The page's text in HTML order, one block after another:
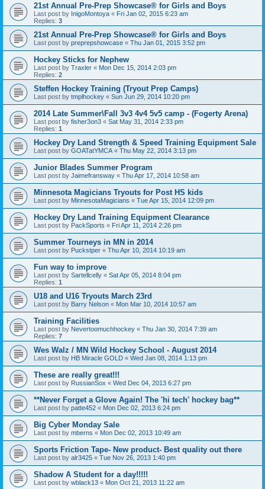
21st Annual Pre-Prep Showcase® for Girls and Boys
Last post by InigoMontoya « Fri Jan 02, 2015 6:23 am
Replies: 3
21st Annual Pre-Prep Showcase® for Girls and Boys
Last post by preprepshowcase « Thu Jan 01, 2015 3:52 pm
Hockey Sticks for Nephew
Last post by Traxler « Mon Dec 15, 2014 2:03 pm
Replies: 2
Steffen Hockey Training (Tryout Prep Camps)
Last post by tmplhockey « Sun Jun 29, 2014 10:20 pm
2014 Late Summer\Fall 3v3 4v4 5v5 camp - (Fogerty Arena)
Last post by fisher3on3 « Sat May 31, 2014 2:33 pm
Replies: 1
Hockey Dry Land Strength & Speed Training Equipment Sale
Last post by GOATatYMCA « Thu May 22, 2014 3:13 pm
Junior Blades Summer Program
Last post by Jaimefransway « Thu Apr 17, 2014 10:58 am
Minnesota Magicians Tryouts for Post HS kids
Last post by MinnesotaMagicians « Tue Apr 15, 2014 12:09 pm
Hockey Dry Land Training Equipment Clearance
Last post by PackSports « Fri Apr 11, 2014 2:26 pm
Summer Tourneys in MN in 2014
Last post by Puckstper « Thu Apr 10, 2014 10:19 am
Fun way to improve
Last post by Sartellcelly « Sat Apr 05, 2014 8:04 pm
Replies: 1
U18 and U16 Tryouts March 23rd
Last post by Barry Nelson « Mon Mar 10, 2014 10:57 am
Training Facilities
Last post by Nevertoomuchhockey « Thu Jan 30, 2014 7:39 am
Replies: 7
Wes Walz / MN Wild Hockey School - August 2014
Last post by HB Miracle GOLD « Wed Jan 08, 2014 1:13 pm
These are really great!!!
Last post by RussianSox « Wed Dec 04, 2013 6:27 pm
**Never Forget a Glove Again! The 'hi tech' hockey bag**
Last post by patte452 « Mon Dec 02, 2013 6:24 pm
Big Cyber Monday Sale
Last post by mberns « Mon Dec 02, 2013 10:49 am
Sports Friction Tape- New product- Best quality out there
Last post by alr3425 « Tue Nov 26, 2013 1:40 pm
Shadow A Student for a day!!!!!
Last post by wblack13 « Mon Oct 21, 2013 11:22 am